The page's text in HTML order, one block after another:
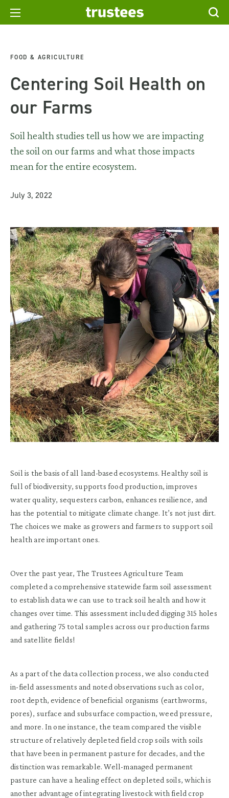
FOOD & AGRICULTURE
Centering Soil Health on
our Farms
Soil health studies tell us how we are impacting
the soil on our farms and what those impacts
mean for the entire ecosystem.
July 3, 2022
Soil is the basis of all land-based ecosystems. Healthy soil is
full of biodiversity, supports food production, improves
water quality, sequesters carbon, enhances resilience, and
has the potential to mitigate climate change. It’s not just dirt.
The choices we make as growers and farmers to support soil
health are important ones.
Over the past year, The Trustees Agriculture Team
completed a comprehensive statewide farm soil assessment
to establish data we can use to track soil health and how it
changes over time. This assessment included digging 315 holes
and gathering 75 total samples across our production farms
and satellite fields!
As a part of the data collection process, we also conducted
in-field assessments and noted observations such as color,
root depth, evidence of beneficial organisms (earthworms,
pores), surface and subsurface compaction, weed pressure,
and more. In one instance, the team compared the visible
structure of relatively depleted field crop soils with soils
that have been in permanent pasture for decades, and the
distinction was remarkable. Well-managed permanent
pasture can have a healing effect on depleted soils, which is
another advantage of integrating livestock with field crop